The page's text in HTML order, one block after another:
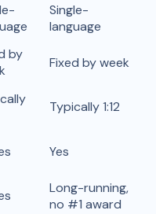
Single-
language
by
Fixed by week
Typically 1:12
Yes
Long-running,
no #1 award